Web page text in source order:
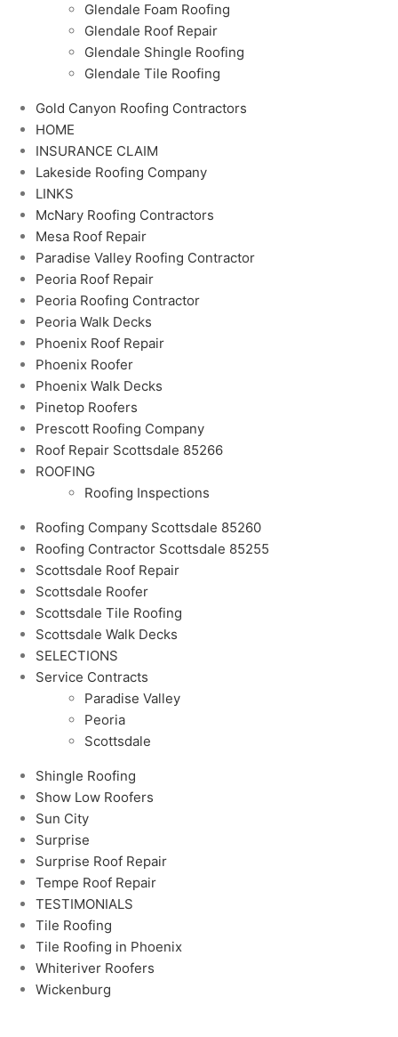
Glendale Foam Roofing
Glendale Roof Repair
Glendale Shingle Roofing
Glendale Tile Roofing
Gold Canyon Roofing Contractors
HOME
INSURANCE CLAIM
Lakeside Roofing Company
LINKS
McNary Roofing Contractors
Mesa Roof Repair
Paradise Valley Roofing Contractor
Peoria Roof Repair
Peoria Roofing Contractor
Peoria Walk Decks
Phoenix Roof Repair
Phoenix Roofer
Phoenix Walk Decks
Pinetop Roofers
Prescott Roofing Company
Roof Repair Scottsdale 85266
ROOFING
Roofing Inspections
Roofing Company Scottsdale 85260
Roofing Contractor Scottsdale 85255
Scottsdale Roof Repair
Scottsdale Roofer
Scottsdale Tile Roofing
Scottsdale Walk Decks
SELECTIONS
Service Contracts
Paradise Valley
Peoria
Scottsdale
Shingle Roofing
Show Low Roofers
Sun City
Surprise
Surprise Roof Repair
Tempe Roof Repair
TESTIMONIALS
Tile Roofing
Tile Roofing in Phoenix
Whiteriver Roofers
Wickenburg